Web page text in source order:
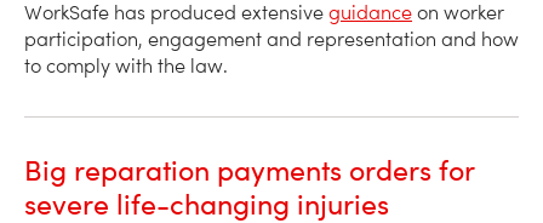
WorkSafe has produced extensive guidance on worker
participation, engagement and representation and how
to comply with the law.
Big reparation payments orders for
severe life-changing injuries